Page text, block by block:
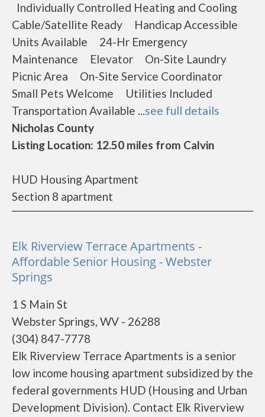
Individually Controlled Heating and Cooling
Cable/Satellite Ready Handicap Accessible
Units Available 24-Hr Emergency
Maintenance Elevator On-Site Laundry
Picnic Area On-Site Service Coordinator
Small Pets Welcome Utilities Included
Transportation Available ...see full details
Nicholas County
Listing Location: 12.50 miles from Calvin
HUD Housing Apartment
Section 8 apartment
Elk Riverview Terrace Apartments -
Affordable Senior Housing - Webster
Springs
1 S Main St
Webster Springs, WV - 26288
(304) 847-7778
Elk Riverview Terrace Apartments is a senior
low income housing apartment subsidized by the
federal governments HUD (Housing and Urban
Development Division). Contact Elk Riverview